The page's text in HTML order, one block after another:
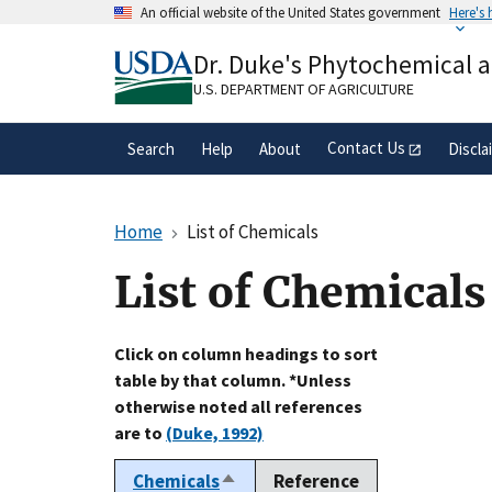
An official website of the United States government Here's
A.govwebsite belongs to an official
organization in the United States.
Dr. Duke's Phytochemical
U.S. DEPARTMENT OF AGRICULTURE
Search Help About Contact Us
Home List of Chemicals
List of Chemicals
Click on column headings to sort
table by that column. *Unless
otherwise noted all references
are to (Duke, 1992)
ChemicalsSort
Reference